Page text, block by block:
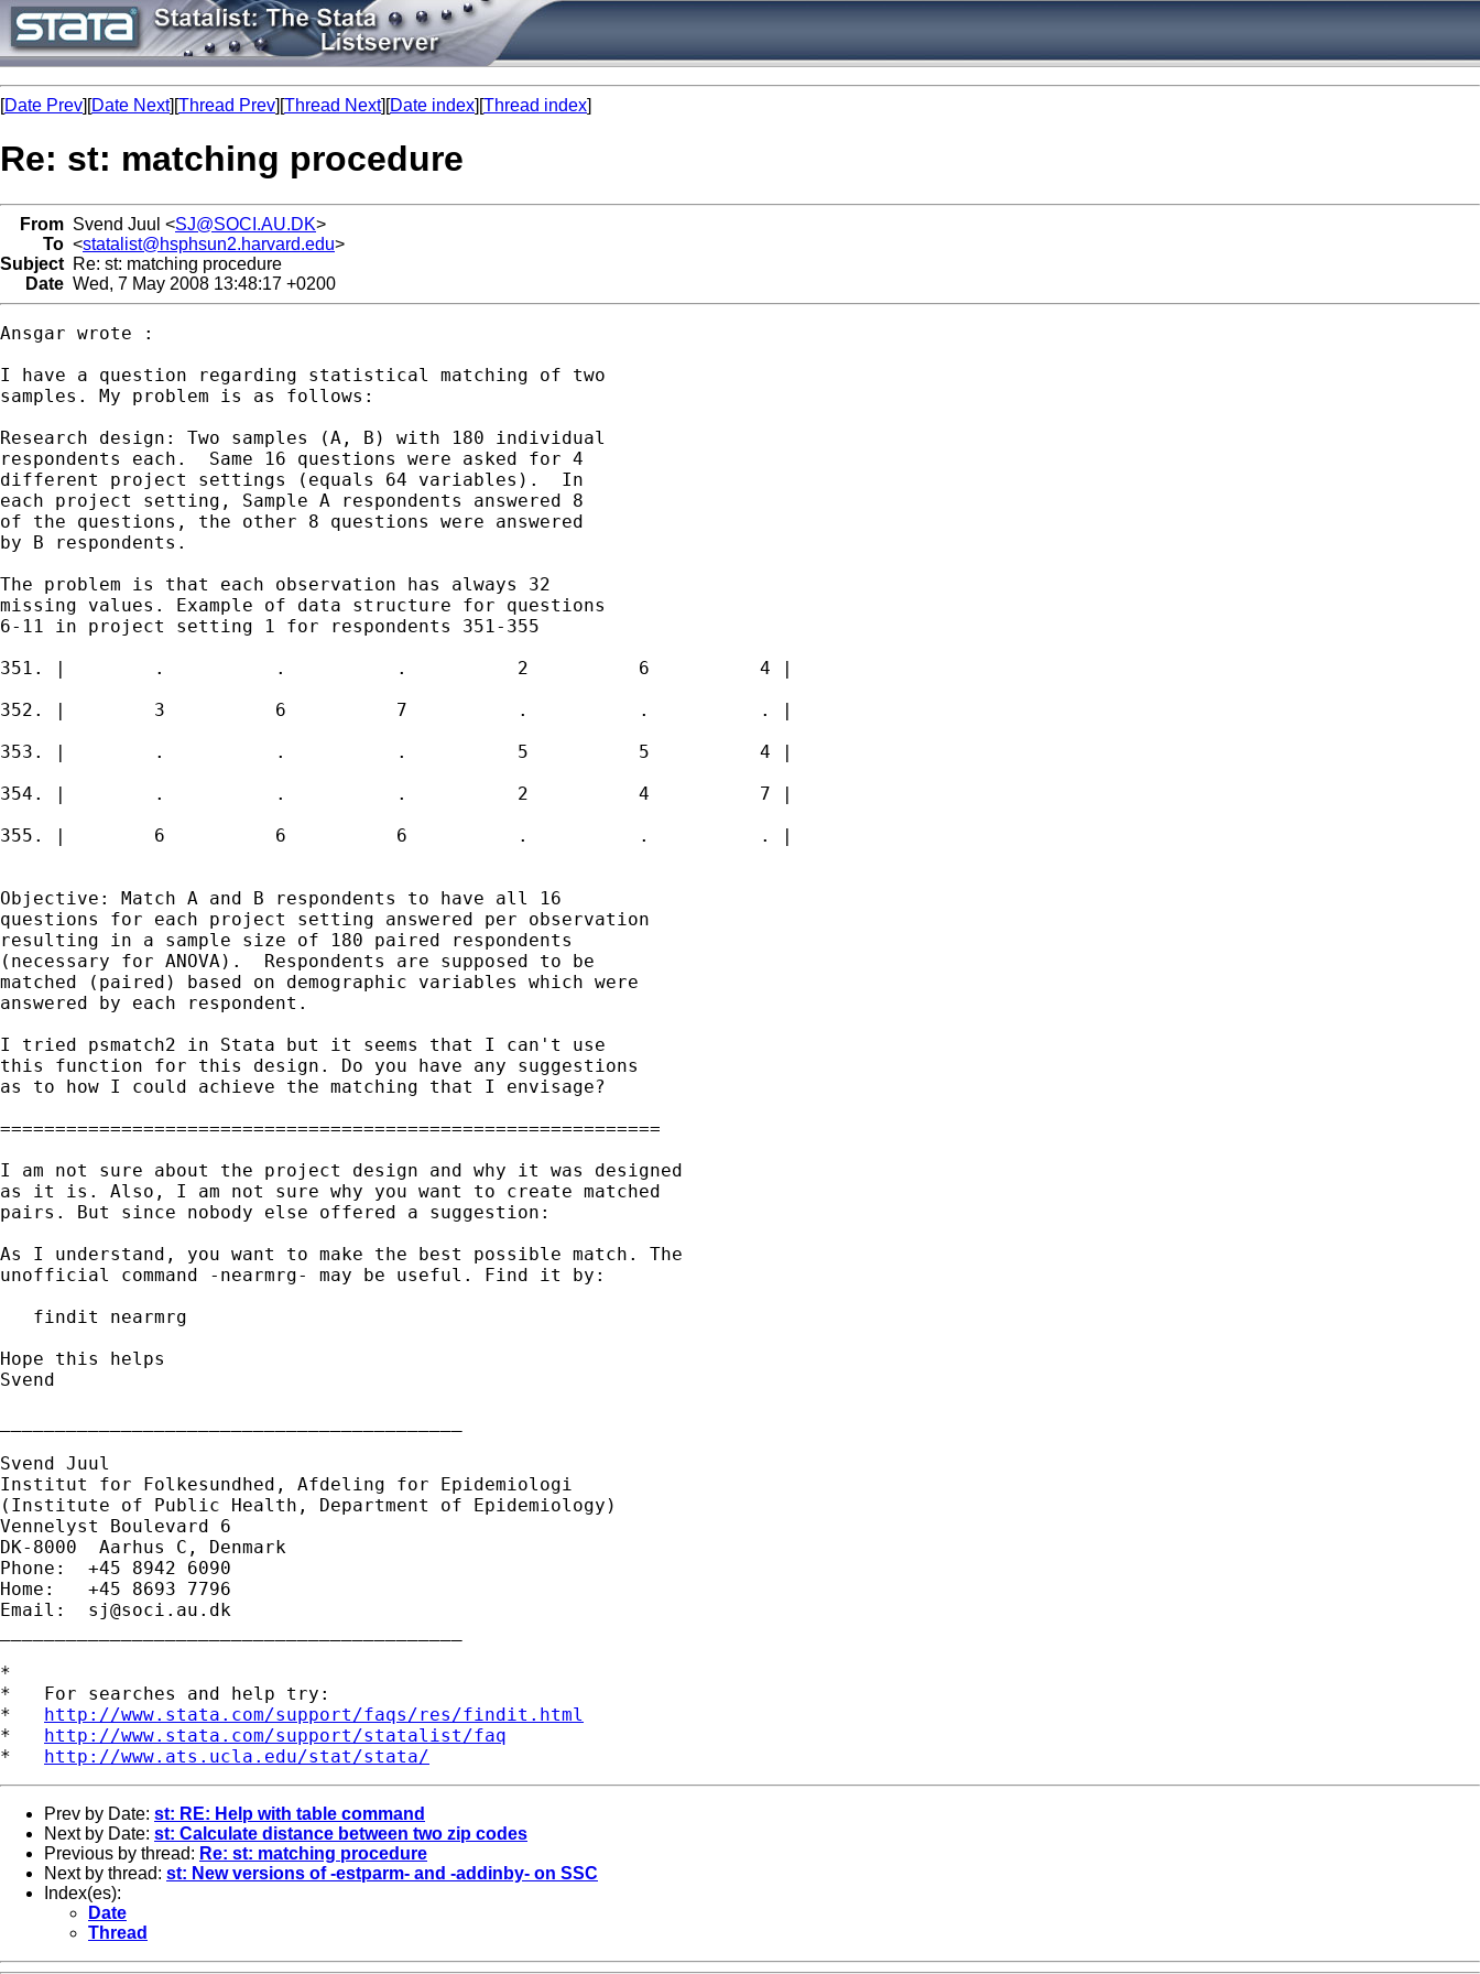
[Date Prev][Date Next][Thread Prev][Thread Next][Date index][Thread index]
Re: st: matching procedure
From Svend Juul <SJ@SOCI.AU.DK>
To <statalist@hsphsun2.harvard.edu>
Subject Re: st: matching procedure
Date Wed, 7 May 2008 13:48:17 +0200
Ansgar wrote :
I have a question regarding statistical matching of two
samples. My problem is as follows:
Research design: Two samples (A, B) with 180 individual
respondents each.  Same 16 questions were asked for 4
different project settings (equals 64 variables).  In
each project setting, Sample A respondents answered 8
of the questions, the other 8 questions were answered
by B respondents.
The problem is that each observation has always 32
missing values. Example of data structure for questions
6-11 in project setting 1 for respondents 351-355
351. |        .          .          .          2          6          4 |
352. |        3          6          7          .          .          . |
353. |        .          .          .          5          5          4 |
354. |        .          .          .          2          4          7 |
355. |        6          6          6          .          .          . |
Objective: Match A and B respondents to have all 16
questions for each project setting answered per observation
resulting in a sample size of 180 paired respondents
(necessary for ANOVA).  Respondents are supposed to be
matched (paired) based on demographic variables which were
answered by each respondent.
I tried psmatch2 in Stata but it seems that I can't use
this function for this design. Do you have any suggestions
as to how I could achieve the matching that I envisage?
============================================================
I am not sure about the project design and why it was designed
as it is. Also, I am not sure why you want to create matched
pairs. But since nobody else offered a suggestion:
As I understand, you want to make the best possible match. The
unofficial command -nearmrg- may be useful. Find it by:
   findit nearmrg
Hope this helps
Svend
Svend Juul
Institut for Folkesundhed, Afdeling for Epidemiologi
(Institute of Public Health, Department of Epidemiology)
Vennelyst Boulevard 6
DK-8000  Aarhus C, Denmark
Phone:  +45 8942 6090
Home:   +45 8693 7796
Email: sj@soci.au.dk
*
*   For searches and help try:
* http://www.stata.com/support/faqs/res/findit.html
* http://www.stata.com/support/statalist/faq
* http://www.ats.ucla.edu/stat/stata/
Prev by Date: st: RE: Help with table command
Next by Date: st: Calculate distance between two zip codes
Previous by thread: Re: st: matching procedure
Next by thread: st: New versions of -estparm- and -addinby- on SSC
Index(es):
Date
Thread